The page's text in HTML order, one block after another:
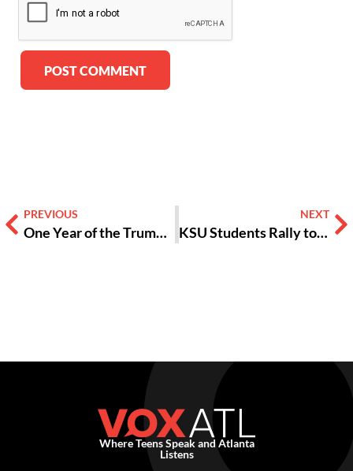
PREVIOUS
One Year of the Trump Administration has Poisoned the US [OPINION]
NEXT
KSU Students Rally to Stop ICE
Where Teens Speak and Atlanta
Listens